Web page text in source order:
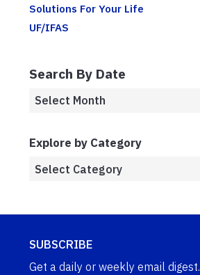
Solutions For Your Life
UF/IFAS
Search By Date
Explore by Category
SUBSCRIBE
Get a daily or weekly email digest.